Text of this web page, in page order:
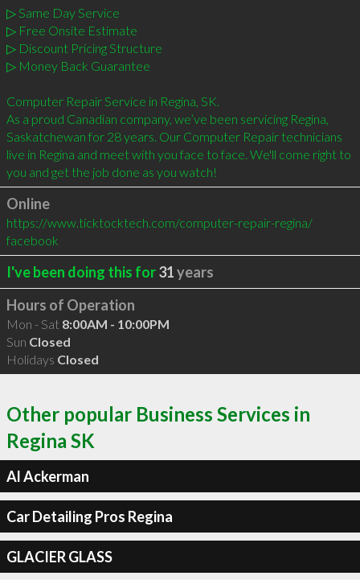
▷ Same Day Service
▷ Free Onsite Estimate
▷ Discount Pricing Structure
▷ Money Back Guarantee
Computer Repair Service in Regina, SK.
As a proud Canadian company, we’ve been servicing Regina,
Saskatchewan for 28 years. Our Computer Repair technicians
live in Regina and meet with you face to face. We'll come right to
you and get the job done as you watch!
Online
https://www.ticktocktech.com/computer-repair-regina/
facebook
I've been doing this for31years
Hours of Operation
Mon - Sat 8:00AM - 10:00PM
Sun Closed
Holidays Closed
Other popular Business Services in
Regina SK
Al Ackerman
Car Detailing Pros Regina
GLACIER GLASS